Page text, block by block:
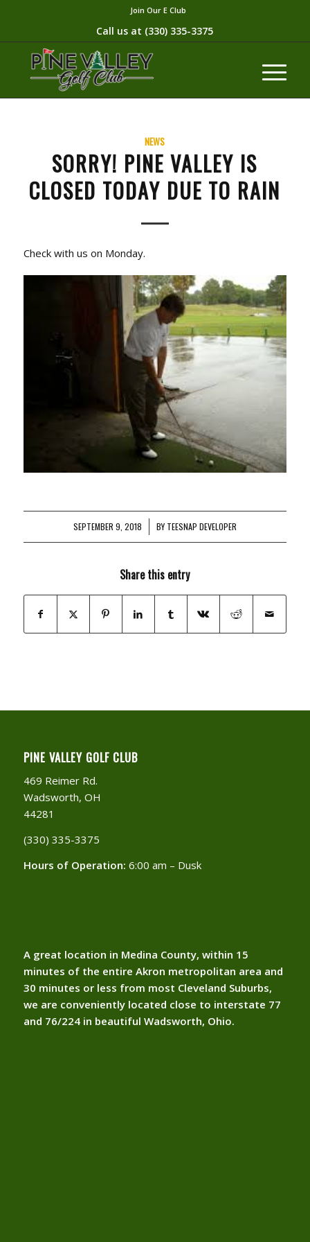
Join Our E Club
Call us at (330) 335-3375​
NEWS
SORRY! PINE VALLEY IS
CLOSED TODAY DUE TO RAIN
Check with us on Monday.
SEPTEMBER 9, 2018
/ BY TEESNAP DEVELOPER
Share this entry
PINE VALLEY GOLF CLUB
469 Reimer Rd.
Wadsworth, OH
44281
(330) 335-3375​
Hours of Operation: 6:00 am – Dusk
A great location in Medina County, within 15
minutes of the entire Akron metropolitan area and
30 minutes or less from most Cleveland Suburbs,
we are conveniently located close to interstate 77
and 76/224 in beautiful Wadsworth, Ohio.